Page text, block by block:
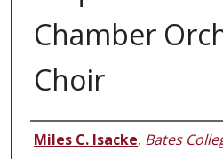
Chamber
Choir
Author
Miles C. Isacke, Bates